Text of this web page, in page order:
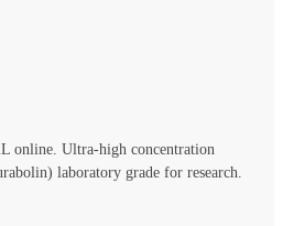
online. Ultra-high concentration
laboratory grade for research.